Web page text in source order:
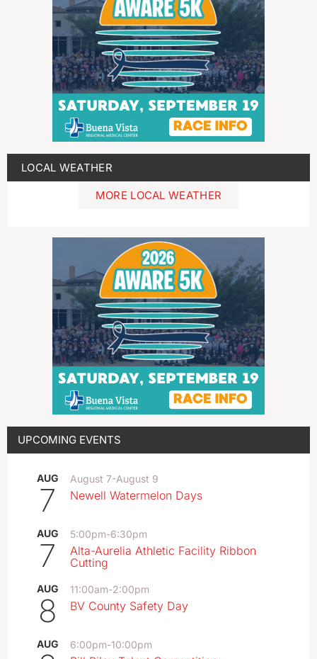
LOCAL WEATHER
MORE LOCAL WEATHER
UPCOMING EVENTS
AUG
7
August 7-August 9
Newell Watermelon Days
AUG
7
5:00pm-6:30pm
Alta-Aurelia Athletic Facility Ribbon
Cutting
AUG
8
11:00am-2:00pm
BV County Safety Day
AUG 6:00pm-10:00pm